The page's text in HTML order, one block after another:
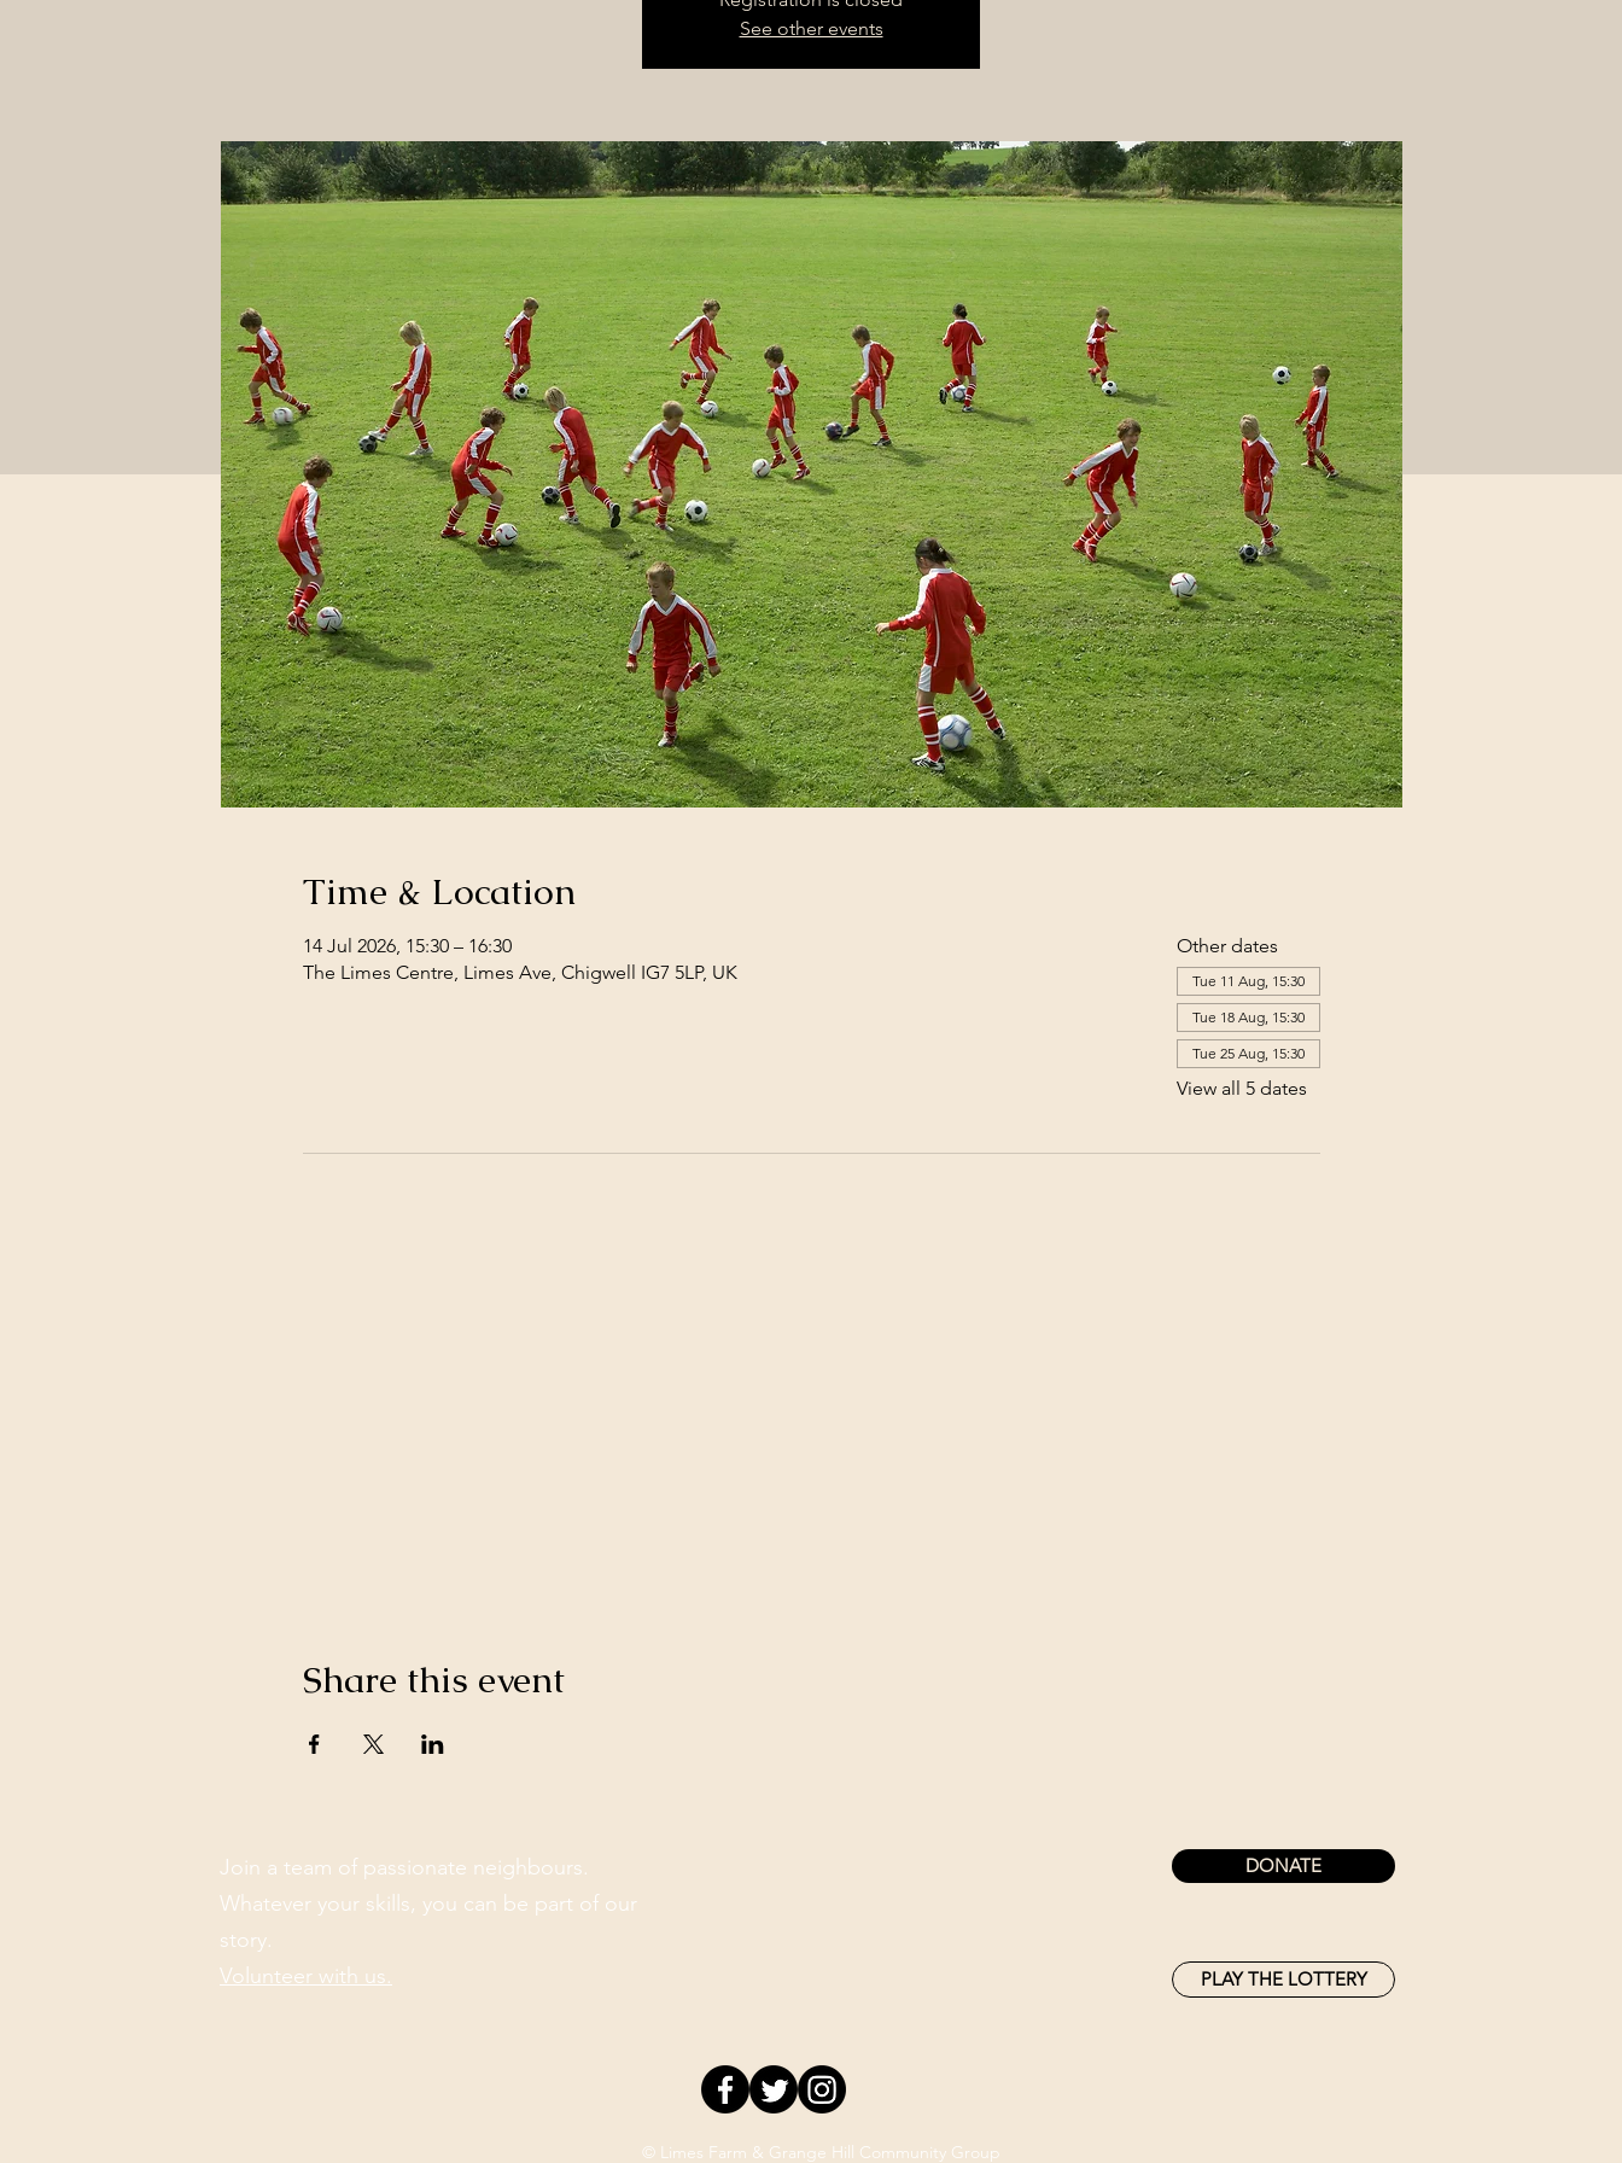
See other events
Time & Location
14 Jul 2026, 15:30 – 16:30
The Limes Centre, Limes Ave, Chigwell IG7 5LP, UK
Other dates
Tue 11 Aug, 15:30
Tue 18 Aug, 15:30
Tue 25 Aug, 15:30
View all 5 dates
Share this event
Join a team of passionate neighbours.
Whatever your skills, you can be part of our
story.
Volunteer with us.
DONATE
PLAY THE LOTTERY
© Limes Farm & Grange Hill Community Group